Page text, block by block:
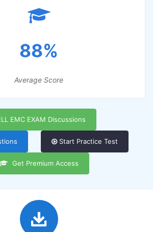
88%
Average Score
EMC EXAM Discussions
Start Practice Test
Get Premium Access